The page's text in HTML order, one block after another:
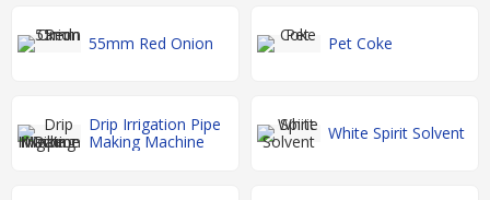
55mm Red Onion Pet Coke
Drip Irrigation Pipe
Making Machine
White Spirit Solvent